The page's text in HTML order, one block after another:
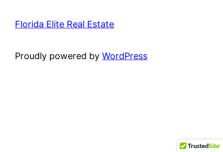
Florida Elite Real Estate
Proudly powered byWordPress